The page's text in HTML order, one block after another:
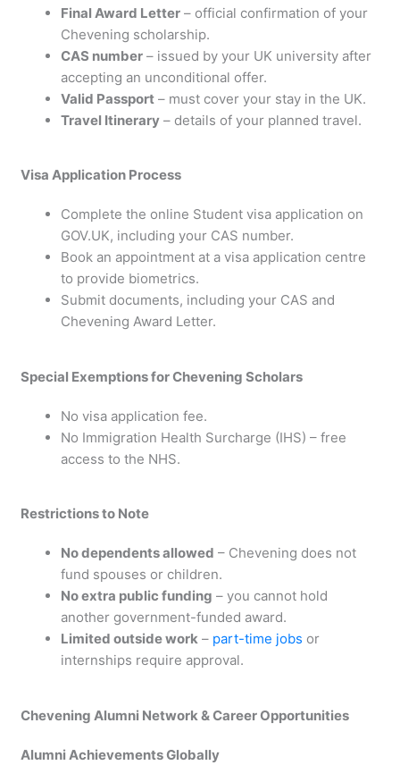
Final Award Letter – official confirmation of your
Chevening scholarship.
CAS number – issued by your UK university after
accepting an unconditional offer.
Valid Passport – must cover your stay in the UK.
Travel Itinerary – details of your planned travel.
Visa Application Process
Complete the online Student visa application on
GOV.UK, including your CAS number.
Book an appointment at a visa application centre
to provide biometrics.
Submit documents, including your CAS and
Chevening Award Letter.
Special Exemptions for Chevening Scholars
No visa application fee.
No Immigration Health Surcharge (IHS) – free
access to the NHS.
Restrictions to Note
No dependents allowed – Chevening does not
fund spouses or children.
No extra public funding – you cannot hold
another government-funded award.
Limited outside work – part-time jobs or
internships require approval.
Chevening Alumni Network & Career Opportunities
Alumni Achievements Globally